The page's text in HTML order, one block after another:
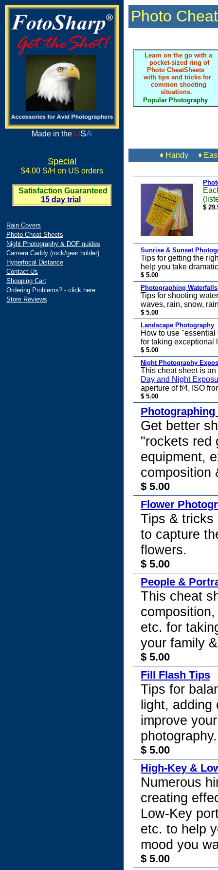
Made in the USA
Special
$4.00 S/H on US orders
Satisfaction Guaranteed
15 day trial
Rain Covers
Photo Cheat Sheets
Night Photography & DOF guides
Camera Caddy (rock/gear holder)
Hyperfocal Distance
Contact Us
Shopping Cart
Ordering Problems? - click here
Store Reviews
Photo
Learn on the go with a
pocket-sized ring of
Photo CheatSheets
with tips and tricks for
common shooting
situations.
Popular Photography
♦ Handy ♦
$
Sunrise & Sunset
Tips for getting the
help you take
$ 5.00
Photographing
Tips for shooting
waves, rain, snow,
$ 5.00
Landscape Photography
How to use
for taking exceptional
$ 5.00
Night Photography
This cheat sheet is
Day and Night
aperture of f/4, ISO
$ 5.00
Get better
"rockets red
equipment,
composition
$ 5.00
Flower
Tips & tricks
to capture
flowers.
$ 5.00
People &
This cheat
etc. for
your family
$ 5.00
Fill Flash Tips
Tips for
light, adding
improve
photography.
$ 5.00
High-Key &
Numerous
creating
Low-Key
etc. to help
mood you
$ 5.00